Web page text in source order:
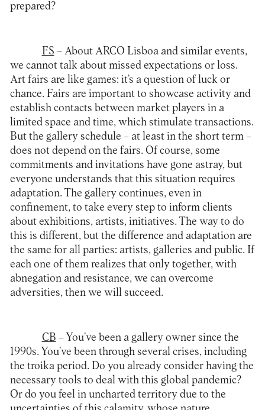
prepared?
FS – About ARCO Lisboa and similar events,
we cannot talk about missed expectations or loss.
Art fairs are like games: it’s a question of luck or
chance. Fairs are important to showcase activity and
establish contacts between market players in a
limited space and time, which stimulate transactions.
But the gallery schedule – at least in the short term –
does not depend on the fairs. Of course, some
commitments and invitations have gone astray, but
everyone understands that this situation requires
adaptation. The gallery continues, even in
confinement, to take every step to inform clients
about exhibitions, artists, initiatives. The way to do
this is different, but the difference and adaptation are
the same for all parties: artists, galleries and public. If
each one of them realizes that only together, with
abnegation and resistance, we can overcome
adversities, then we will succeed.
CB – You’ve been a gallery owner since the
1990s. You’ve been through several crises, including
the troika period. Do you already consider having the
necessary tools to deal with this global pandemic?
Or do you feel in uncharted territory due to the